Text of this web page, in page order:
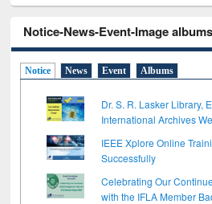
Notice-News-Event-Image albums
Notice News Event Albums
Dr. S. R. Lasker Library,
International Archives
IEEE Xplore Online
Successfully
Celebrating Our
with the IFLA Member